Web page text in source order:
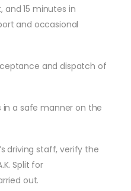
15 minutes in
and occasional
and dispatch of
a safe manner on the
driving staff, verify the
Split for
out.